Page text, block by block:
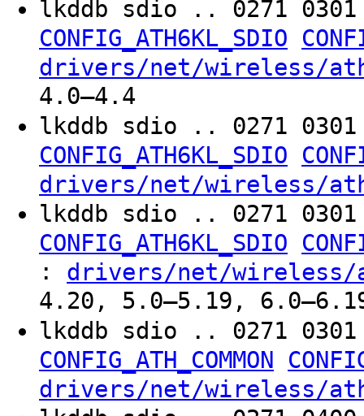
lkddb sdio .. 0271
CONFIG_ATH6KL_SDIO
drivers/net/wireless/
4.0–4.4
lkddb sdio .. 0271
CONFIG_ATH6KL_SDIO
drivers/net/wireless/
lkddb sdio .. 0271
CONFIG_ATH6KL_SDIO
: drivers/net/
4.20, 5.0–5.19,
lkddb sdio .. 0271
CONFIG_ATH_COMMON
drivers/net/wireless/